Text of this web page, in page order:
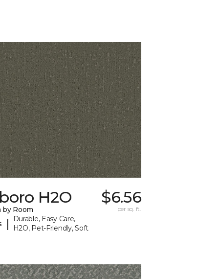
H2O
by Room
|
Durable, Easy Care,
H2O, Pet-Friendly, Soft
$6.56
per sq. ft.